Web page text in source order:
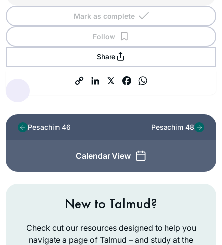
Mark as complete
Follow
Share
Pesachim 46
Calendar View
Pesachim 48
New to Talmud?
Check out our resources designed to help you
navigate a page of Talmud – and study at the